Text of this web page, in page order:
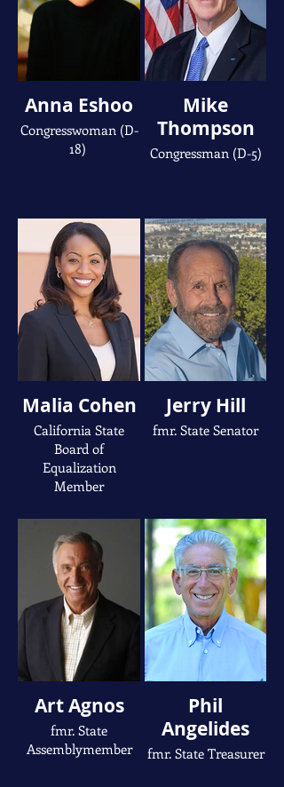
Anna Eshoo
Congresswoman (D-
18)
Mike
Thompson
Congressman (D-5)
Malia Cohen
California State
Board of
Equalization
Member
Jerry Hill
fmr. State Senator
Art Agnos
fmr. State
Assemblymember
Phil
Angelides
fmr. State Treasurer